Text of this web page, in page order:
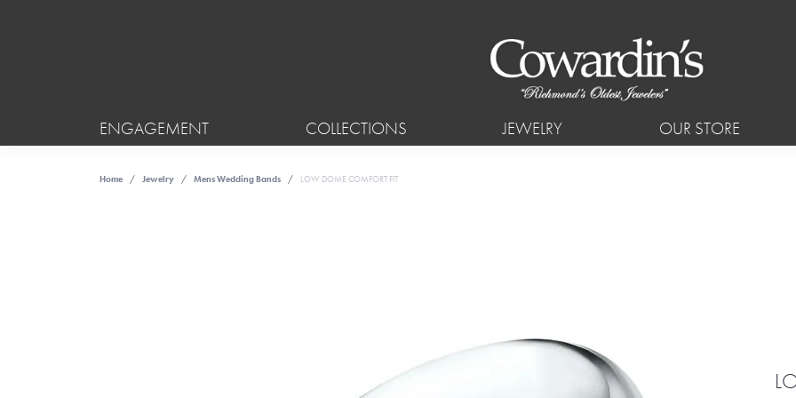
ENGAGEMENT COLLECTIONS JEWELRY OUR STORE
Home Jewelry Mens Wedding Bands LOW DOME COMFORT FIT